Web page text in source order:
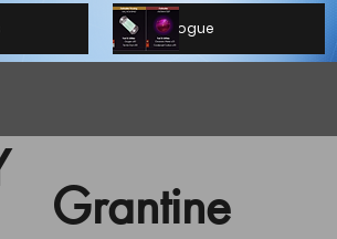
Grantine
C.P. Catalogue